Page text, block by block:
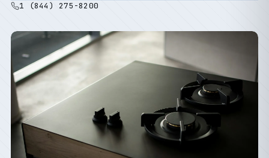
1 (844) 275-8200